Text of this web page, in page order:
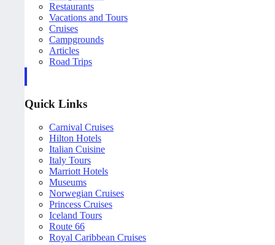
Restaurants
Vacations and Tours
Cruises
Campgrounds
Articles
Road Trips
Quick Links
Carnival Cruises
Hilton Hotels
Italian Cuisine
Italy Tours
Marriott Hotels
Museums
Norwegian Cruises
Princess Cruises
Iceland Tours
Route 66
Royal Caribbean Cruises